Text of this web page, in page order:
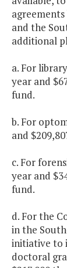
and the
additional
a. For
year and
fund.
b. For
and
c. For
year and
fund.
d. For the
in the
initiative to
doctoral